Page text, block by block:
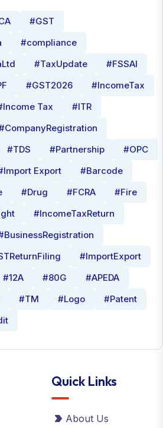
#GST
#compliance
#TaxUpdate
#FSSAI
#GST2026
#IncomeTax
Tax
#ITR
#TDS #Partnership
#OPC
Export
#Barcode
#Drug #FCRA
#Fire
#IncomeTaxReturn
#ImportExport
#12A #80G
#APEDA
#TM #Logo
#Patent
Quick Links
About Us